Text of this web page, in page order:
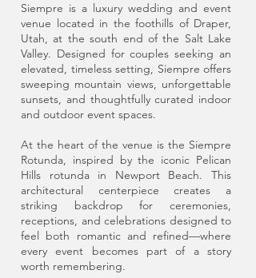
Siempre is a luxury wedding and event
venue located in the foothills of Draper,
Utah, at the south end of the Salt Lake
Valley. Designed for couples seeking an
elevated, timeless setting, Siempre offers
sweeping mountain views, unforgettable
sunsets, and thoughtfully curated indoor
and outdoor event spaces.
At the heart of the venue is the Siempre
Rotunda, inspired by the iconic Pelican
Hills rotunda in Newport Beach. This
architectural centerpiece creates a
striking backdrop for ceremonies,
receptions, and celebrations designed to
feel both romantic and refined—where
every event becomes part of a story
worth remembering.